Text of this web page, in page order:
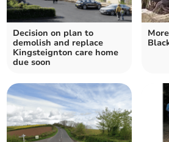
Decision on plan to
demolish and replace
Kingsteignton care home
due soon